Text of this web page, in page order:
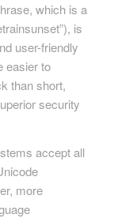
which is a
is
user-friendly
easier to
than short,
security
accept all
more